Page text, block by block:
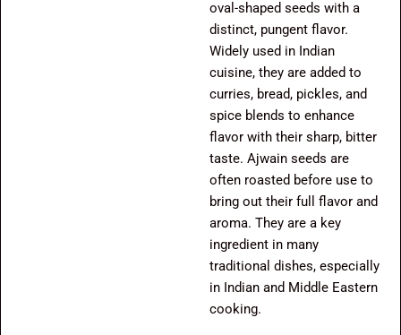
oval-shaped seeds with a
distinct, pungent flavor.
Widely used in Indian
cuisine, they are added to
curries, bread, pickles, and
spice blends to enhance
flavor with their sharp, bitter
taste. Ajwain seeds are
often roasted before use to
bring out their full flavor and
aroma. They are a key
ingredient in many
traditional dishes, especially
in Indian and Middle Eastern
cooking.